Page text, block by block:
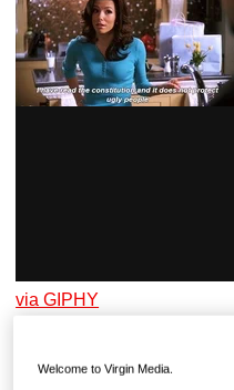
via GIPHY
JOEY TRIBBIANI
Welcome to Virgin Media.